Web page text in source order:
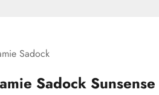
Sadock
Sadock